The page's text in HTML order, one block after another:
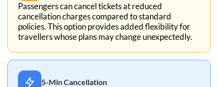
Passengers can cancel tickets at reduced
cancellation charges compared to standard
policies. This option provides added flexibility for
travellers whose plans may change unexpectedly.
5-Min Cancellation